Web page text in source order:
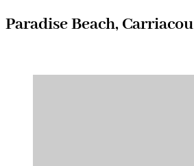
Paradise Beach, Carriacou